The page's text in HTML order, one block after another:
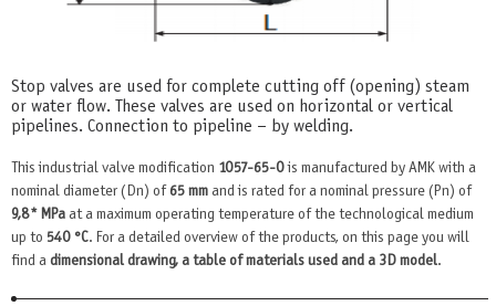
Stop valves are used for complete cutting off (opening) steam
or water flow. These valves are used on horizontal or vertical
pipelines. Connection to pipeline – by welding.
This industrial valve modification 1057-65-0is manufactured by AMK with a
nominal diameter (Dn) of 65 mm and is rated for a nominal pressure (Pn) of
9,8* MPa at a maximum operating temperature of the technological medium
up to 540 °С. For a detailed overview of the products, on this page you will
find a dimensional drawing, a table of materials used and a 3D model.